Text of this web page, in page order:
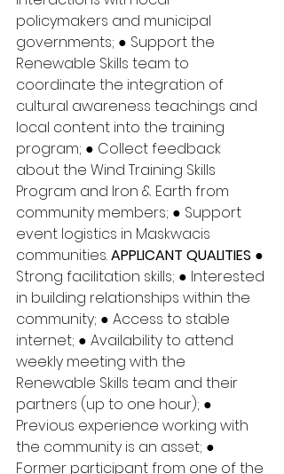
policymakers and municipal
governments; ● Support the
Renewable Skills team to
coordinate the integration of
cultural awareness teachings and
local content into the training
program; ● Collect feedback
about the Wind Training Skills
Program and Iron & Earth from
community members; ● Support
event logistics in Maskwacis
communities. APPLICANT QUALITIES ●
Strong facilitation skills; ● Interested
in building relationships within the
community; ● Access to stable
internet; ● Availability to attend
weekly meeting with the
Renewable Skills team and their
partners (up to one hour); ●
Previous experience working with
the community is an asset; ●
Former participant from one of the